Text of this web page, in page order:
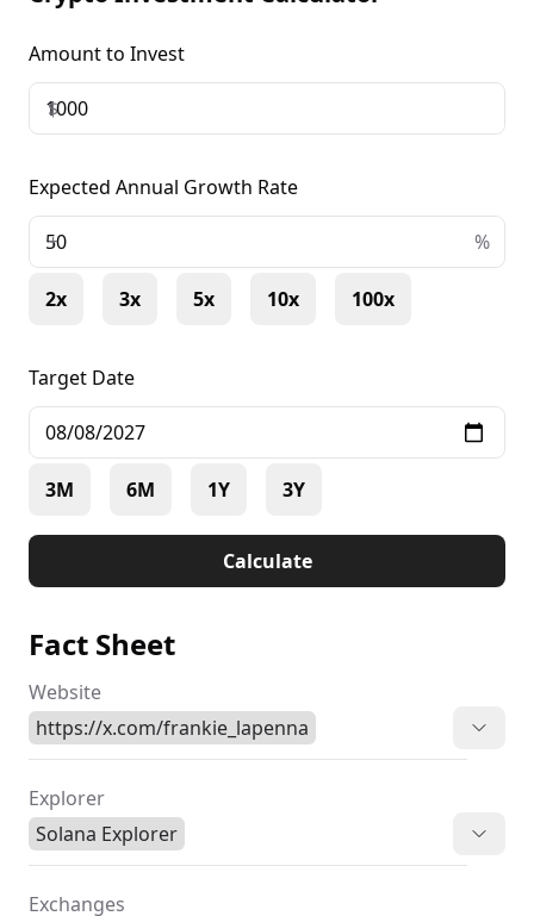
Amount to Invest
$
Expected Annual Growth Rate
+ %
2x 3x 5x 10x 100x
Target Date
3M 6M 1Y 3Y
Calculate
Fact Sheet
Website
https://x.com/frankie_lapenna
Explorer
Solana Explorer
Exchanges